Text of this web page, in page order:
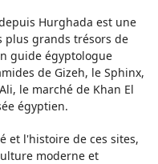
Hurghada est une
plus grands trésors de
guide égyptologue
de Gizeh, le Sphinx,
le marché de Khan El
égyptien.
et l'histoire de ces sites,
moderne et